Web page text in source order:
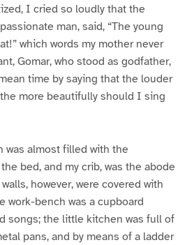
I cried so loudly that the
man, said, “The young
which words my mother never
Gomar, who stood as godfather,
time by saying that the louder
more beautifully should I sing
was almost filled with the
bed, and my crib, was the abode
however, were covered with
work-bench was a cupboard
songs; the little kitchen was full of
pans, and by means of a ladder